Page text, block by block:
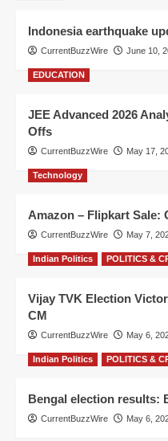
Indonesia earthquake
CurrentBuzzWire June 10,
EDUCATION
JEE Advanced 2026
Offs
CurrentBuzzWire May 17,
Technology
Amazon – Flipkart Sale:
CurrentBuzzWire May 7,
Indian Politics POLITICS &
Vijay TVK Election
CM
CurrentBuzzWire May 6,
Indian Politics POLITICS &
Bengal election results:
CurrentBuzzWire May 6,